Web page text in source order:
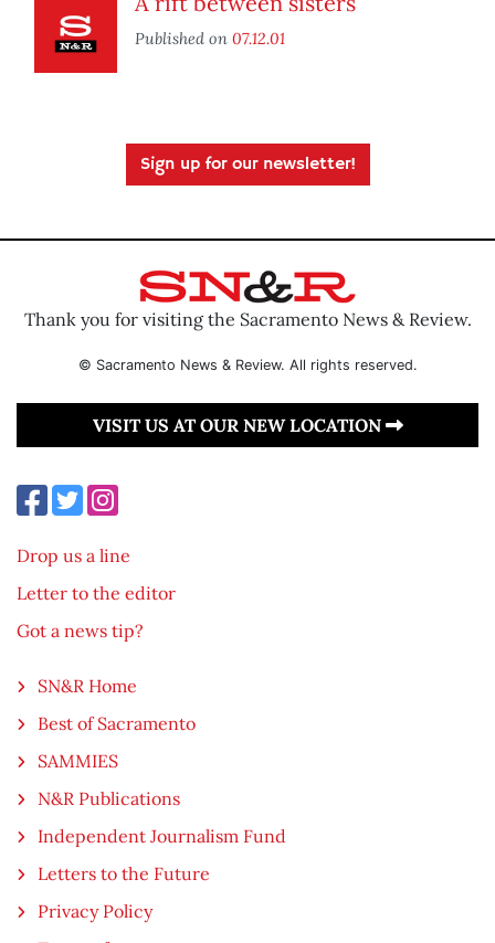
Published on 07.12.01
Sign up for our newsletter!
Thank you for visiting the Sacramento News & Review.
© Sacramento News & Review. All rights reserved.
VISIT US AT OUR NEW LOCATION
Drop us a line
Letter to the editor
Got a news tip?
SN&R Home
Best of Sacramento
SAMMIES
N&R Publications
Independent Journalism Fund
Letters to the Future
Privacy Policy